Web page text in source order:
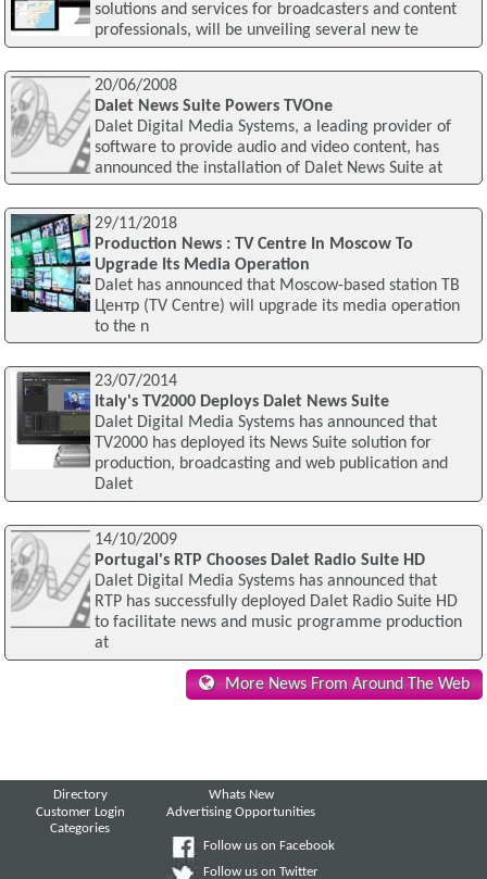
solutions and services for broadcasters and content
professionals, will be unveiling several new te
20/06/2008
Dalet News Suite Powers TVOne
Dalet Digital Media Systems, a leading provider of
software to provide audio and video content, has
announced the installation of Dalet News Suite at
29/11/2018
Production News : TV Centre In Moscow To
Upgrade Its Media Operation
Dalet has announced that Moscow-based station ТВ
Центр (TV Centre) will upgrade its media operation
to the n
23/07/2014
Italy's TV2000 Deploys Dalet News Suite
Dalet Digital Media Systems has announced that
TV2000 has deployed its News Suite solution for
production, broadcasting and web publication and
Dalet
14/10/2009
Portugal's RTP Chooses Dalet Radio Suite HD
Dalet Digital Media Systems has announced that
RTP has successfully deployed Dalet Radio Suite HD
to facilitate news and music programme production
at
More News From Around The Web
Directory
Customer Login
Categories
Whats New
Advertising Opportunities
Follow us on Facebook
Follow us on Twitter